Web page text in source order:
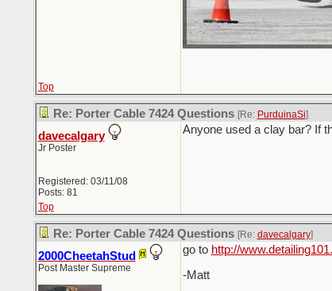
Top
Re: Porter Cable 7424 Questions [Re: PurduinaSi]
davecalgary
Jr Poster
Registered: 03/11/08
Posts: 81
Anyone used a clay bar? If
Top
Re: Porter Cable 7424 Questions [Re: davecalgary]
2000CheetahStud
Post Master Supreme
go to http://
-Matt